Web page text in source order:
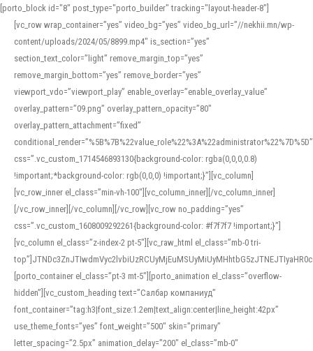
[porto_block id="8" post_type="porto_builder" tracking="layout-header-8"]
[vc_row wrap_container=”yes” video_bg=”yes” video_bg_url=”//nekhii.mn/wp-
content/uploads/2024/05/8899.mp4″ is_section=”yes”
section_text_color=”light” remove_margin_top=”yes”
remove_margin_bottom=”yes” remove_border=”yes”
viewport_vdo=”viewport_play” enable_overlay=”enable_overlay_value”
overlay_pattern=”09.png” overlay_pattern_opacity=”80″
overlay_pattern_attachment=”fixed”
conditional_render=”%5B%7B%22value_role%22%3A%22administrator%22%7D%5D”
css=”.vc_custom_1714546893130{background-color: rgba(0,0,0,0.8)
!important;*background-color: rgb(0,0,0) !important;}”][vc_column]
[vc_row_inner el_class=”min-vh-100″][vc_column_inner][/vc_column_inner]
[/vc_row_inner][/vc_column][/vc_row][vc_row no_padding=”yes”
css=”.vc_custom_1608009292261{background-color: #f7f7f7 !important;}”]
[vc_column el_class=”z-index-2 pt-5″][vc_raw_html el_class=”mb-0 tri-
[porto_container el_class=”pt-3 mt-5″][porto_animation el_class=”overflow-
hidden”][vc_custom_heading text=”Салбар компаниуд”
font_container=”tag:h3|font_size:1.2em|text_align:center|line_height:42px”
use_theme_fonts=”yes” font_weight=”500″ skin=”primary”
letter_spacing=”2.5px” animation_delay=”200″ el_class=”mb-0″